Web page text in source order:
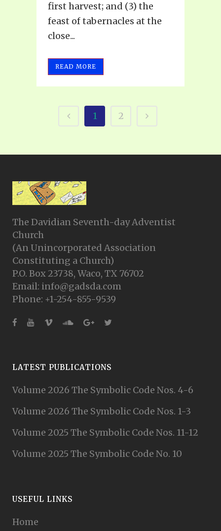
first harvest; and (3) the
feast of tabernacles at the
close...
READ MORE
1 2
The Davidian Seventh-day Adventist
Church
(An Unincorporated Association
Constituting a Church)
P.O. Box 23738, Waco, TX 76702
Email: info@gadsda.com
Phone: +1-254-855-9539
LATEST PUBLICATIONS
Volume 2026 The Symbolic Code Nos. 4-6
Volume 2026 The Symbolic Code Nos. 1-3
Volume 2025 The Symbolic Code Nos. 11-12
Volume 2025 The Symbolic Code No. 10
USEFUL LINKS
Home